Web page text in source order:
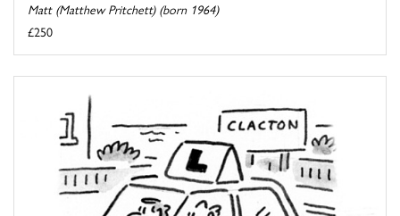
Matt (Matthew Pritchett) (born 1964)
£250